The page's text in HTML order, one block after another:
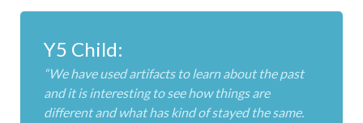
Y5 Child:
“We have used artifacts to learn about the past
and it is interesting to see how things are
different and what has kind of stayed the same.